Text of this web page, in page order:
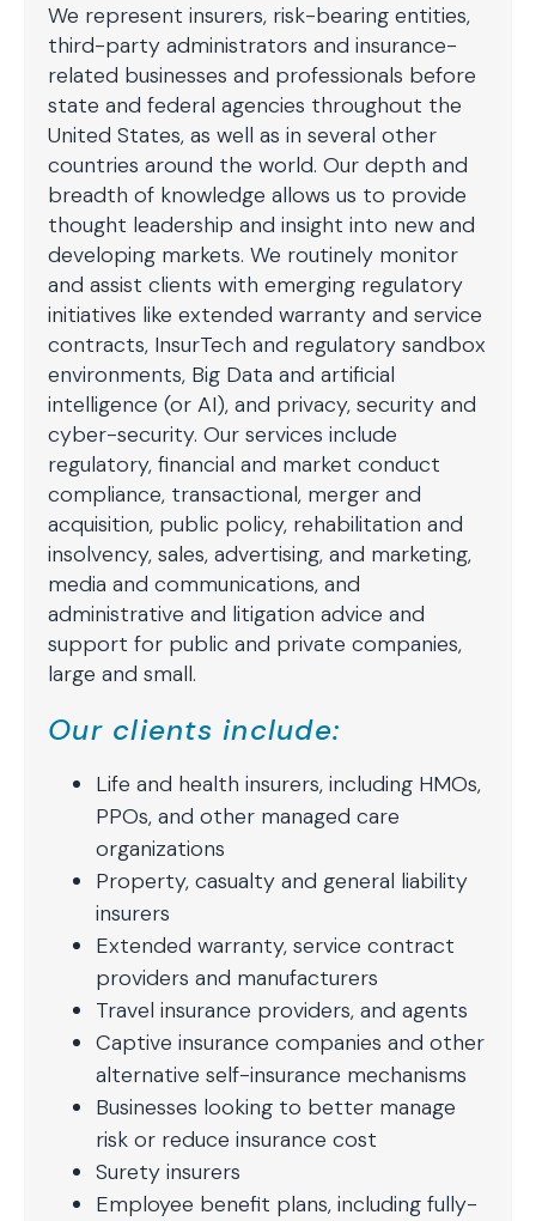
We represent insurers, risk-bearing entities,
third-party administrators and insurance-
related businesses and professionals before
state and federal agencies throughout the
United States, as well as in several other
countries around the world. Our depth and
breadth of knowledge allows us to provide
thought leadership and insight into new and
developing markets. We routinely monitor
and assist clients with emerging regulatory
initiatives like extended warranty and service
contracts, InsurTech and regulatory sandbox
environments, Big Data and artificial
intelligence (or AI), and privacy, security and
cyber-security. Our services include
regulatory, financial and market conduct
compliance, transactional, merger and
acquisition, public policy, rehabilitation and
insolvency, sales, advertising, and marketing,
media and communications, and
administrative and litigation advice and
support for public and private companies,
large and small.
Our clients include:
Life and health insurers, including HMOs,
PPOs, and other managed care
organizations
Property, casualty and general liability
insurers
Extended warranty, service contract
providers and manufacturers
Travel insurance providers, and agents
Captive insurance companies and other
alternative self-insurance mechanisms
Businesses looking to better manage
risk or reduce insurance cost
Surety insurers
Employee benefit plans, including fully-